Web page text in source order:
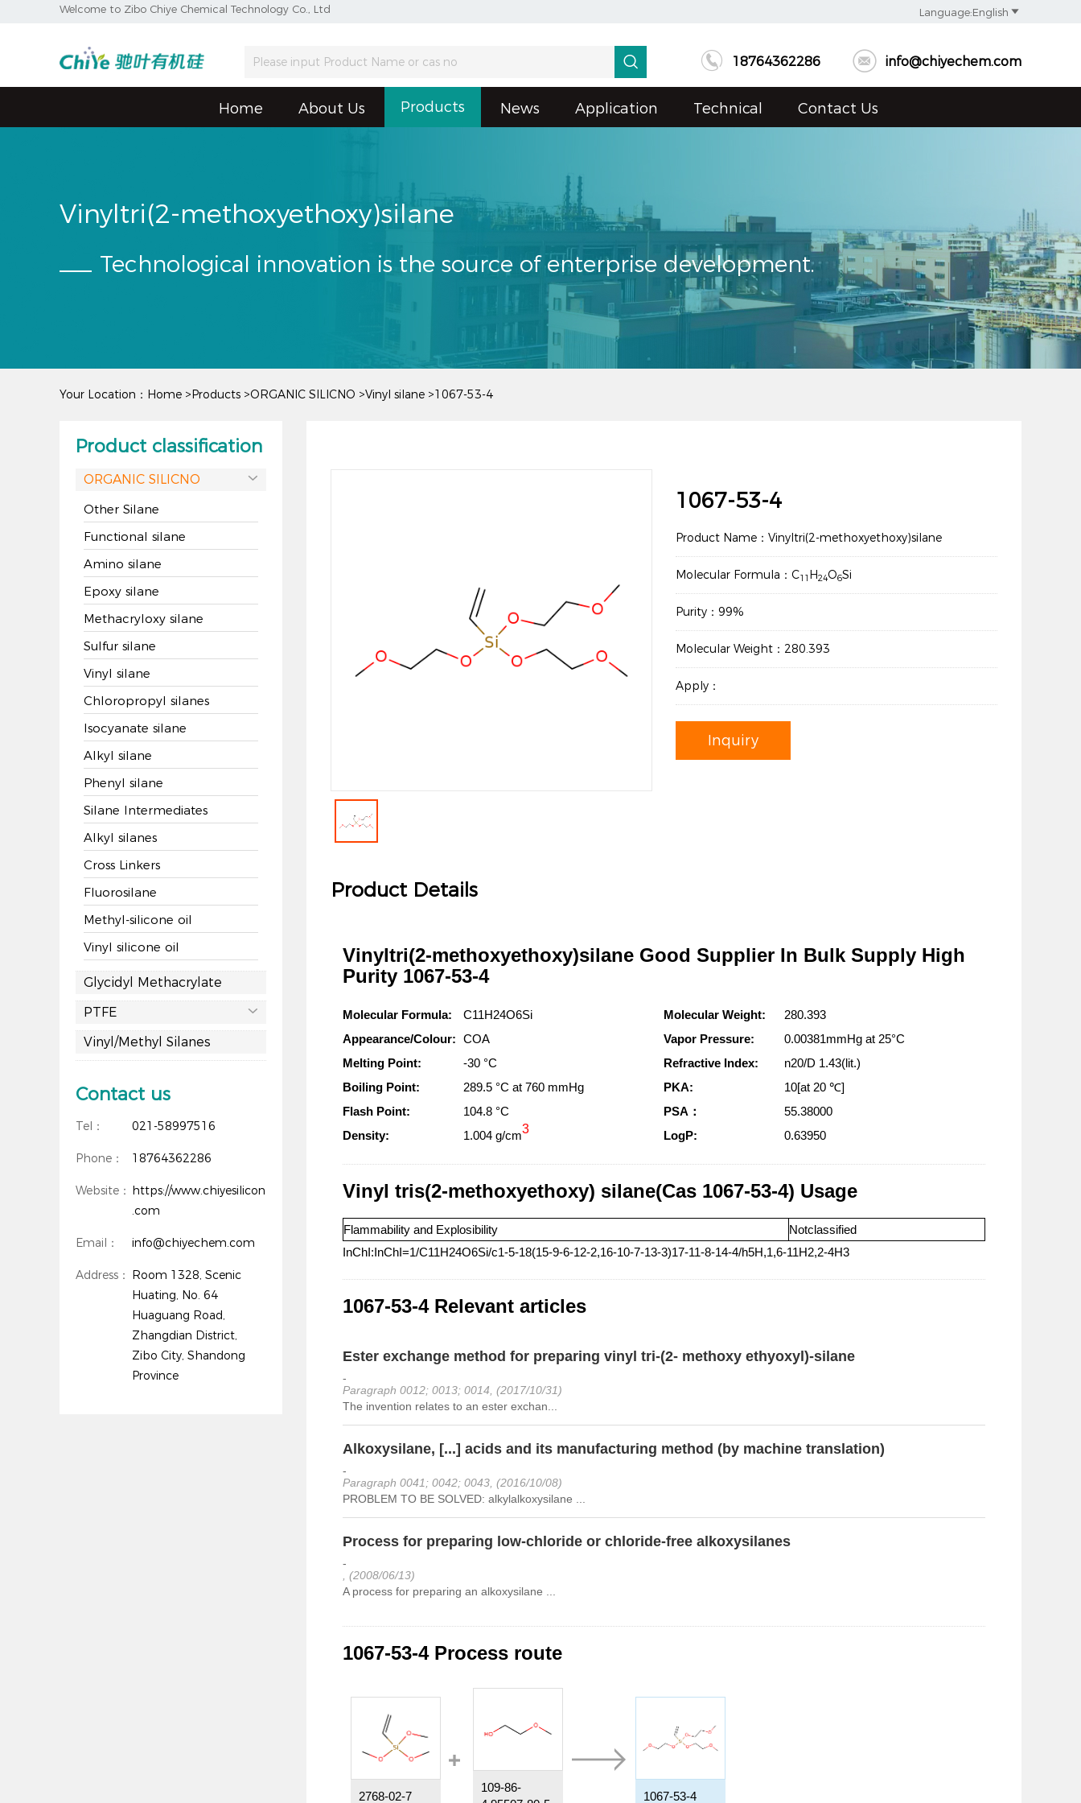
Welcome to Zibo Chiye Chemical Technology Co., Ltd Language:English 
  18764362286  info@chiyechem.com
Home About Us Products News Application Technical Contact Us
Vinyltri(2-methoxyethoxy)silane
Technological innovation is the source of enterprise development.
Your Location： Home > Products >ORGANIC SILICNO >Vinyl silane >1067-53-4
Product classification
ORGANIC SILICNO 
Other Silane
Functional silane
Amino silane
Epoxy silane
Methacryloxy silane
Sulfur silane
Vinyl silane
Chloropropyl silanes
Isocyanate silane
Alkyl silane
Phenyl silane
Silane Intermediates
Alkyl silanes
Cross Linkers
Fluorosilane
Methyl-silicone oil
Vinyl silicone oil
Glycidyl Methacrylate
PTFE

Vinyl/Methyl Silanes
Contact us
Tel： 021-58997516
Phone： 18764362286
Website：
https://www.chiyesilicon
.com
Email： info@chiyechem.com
Address：
Room 1328, Scenic
Huating, No. 64
Huaguang Road,
Zhangdian District,
Zibo City, Shandong
Province
1067-53-4
Product Name：Vinyltri(2-methoxyethoxy)silane
Molecular Formula：C11 H24O6Si
Purity：99%
Molecular Weight：280.393
Apply：
Inquiry
Product Details
Vinyltri(2-methoxyethoxy)silane Good Supplier In Bulk Supply High
Purity 1067-53-4
Molecular Formula: C11H24O6Si Molecular Weight:
280.393
Appearance/Colour: COA Vapor Pressure:
0.00381mmHg at 25°C
Melting Point:
-30 °C Refractive Index:
n20/D 1.43(lit.)
Boiling Point:
289.5 °C at 760 mmHg PKA:
10[at 20 ℃]
Flash Point:
104.8 °C PSA：
55.38000
Density:
1.004 g/cm3 LogP: 0.63950
Vinyl tris(2-methoxyethoxy) silane(Cas 1067-53-4) Usage
Flammability and Explosibility
Notclassified
InChI:InChI=1/C11H24O6Si/c1-5-18(15-9-6-12-2,16-10-7-13-3)17-11-8-14-4/h5H,1,6-11H2,2-4H3
1067-53-4 Relevant articles
Ester exchange method for preparing vinyl tri-(2- methoxy ethyoxyl)-silane
-
Paragraph 0012; 0013; 0014, (2017/10/31)
The invention relates to an ester exchan...
Alkoxysilane, [...] acids and its manufacturing method (by machine translation)
-
Paragraph 0041; 0042; 0043, (2016/10/08)
PROBLEM TO BE SOLVED: alkylalkoxysilane ...
Process for preparing low-chloride or chloride-free alkoxysilanes
-
, (2008/06/13)
A process for preparing an alkoxysilane ...
1067-53-4 Process route
2768-02-7
109-86-
1067-53-4